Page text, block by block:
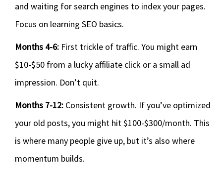
and waiting for search engines to index your pages.
Focus on learning SEO basics.
Months 4-6: First trickle of traffic. You might earn
$10-$50 from a lucky affiliate click or a small ad
impression. Don’t quit.
Months 7-12: Consistent growth. If you’ve optimized
your old posts, you might hit $100-$300/month. This
is where many people give up, but it’s also where
momentum builds.